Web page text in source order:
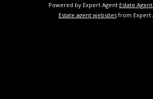
Powered by Expert Agent Estate
Estate agent websitesfrom Expert